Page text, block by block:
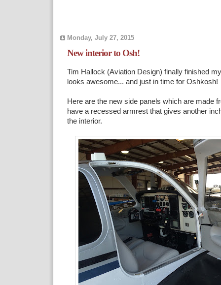
Monday, July 27, 2015
New interior to Osh!
Tim Hallock (Aviation Design) finally finished
looks awesome... and just in time for Oshkosh!
Here are the new side panels which are made
have a recessed armrest that gives another
the interior.